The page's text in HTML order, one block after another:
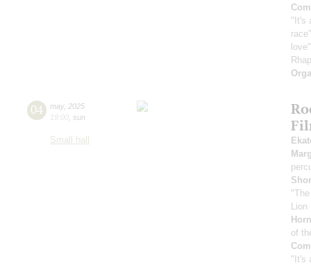
"It's
04 may, 2025
19:00 sun
Small hall
Lion
of
"It's